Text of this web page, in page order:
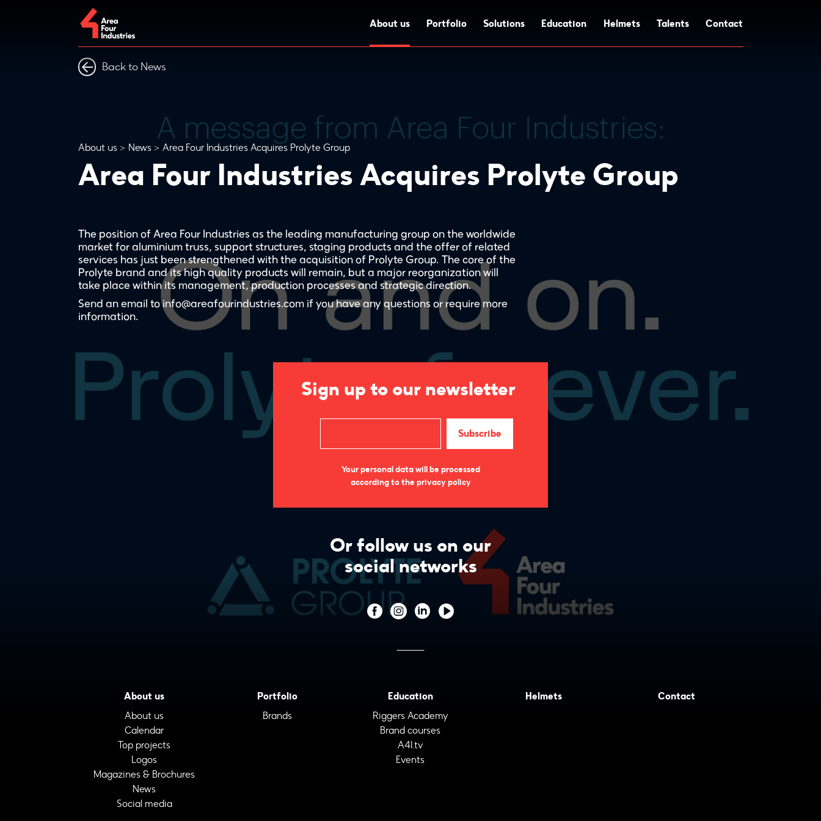
About us Portfolio Solutions Education Helmets Talents Contact
Back to News
About us News Area Four Industries Acquires Prolyte Group
Area Four Industries Acquires Prolyte Group
The position of Area Four Industries as the leading manufacturing group on the worldwide
market for aluminium truss, support structures, staging products and the offer of related
services has just been strengthened with the acquisition of Prolyte Group. The core of the
Prolyte brand and its high quality products will remain, but a major reorganization will
take place within its management, production processes and strategic direction.
Send an email to info@areafourindustries.com if you have any questions or require more
information.
Sign up to our newsletter
Your personal data will be processed
according to the privacy policy
Or follow us on our
social networks
About us
About us
Calendar
Top projects
Logos
Magazines & Brochures
News
Social media
Portfolio
Brands
Education
Riggers Academy
Brand courses
A4I.tv
Events
Helmets Contact